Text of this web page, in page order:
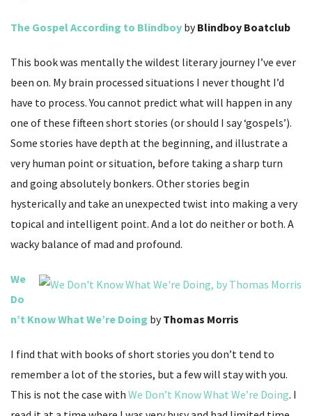
The Gospel According to Blindboy byBlindboy Boatclub
This book was mentally the wildest literary journey I’ve ever
been on. My brain processed situations I never thought I’d
have to process. You cannot predict what will happen in any
one of these fifteen short stories (or should I say ‘gospels’).
Some stories have depth at the beginning, and illustrate a
very human point or situation, before taking a sharp turn
and going absolutely bonkers. Other stories begin
hysterically and take an unexpected twist into making a very
topical and intelligent point. And a lot do neither or both. A
wacky balance of mad and profound.
We
Do
n’t Know What We’re Doing byThomas Morris
I find that with books of short stories you don’t tend to
remember a lot of the stories, but a few will stay with you.
This is not the case with We Don’t Know What We’re Doing. I